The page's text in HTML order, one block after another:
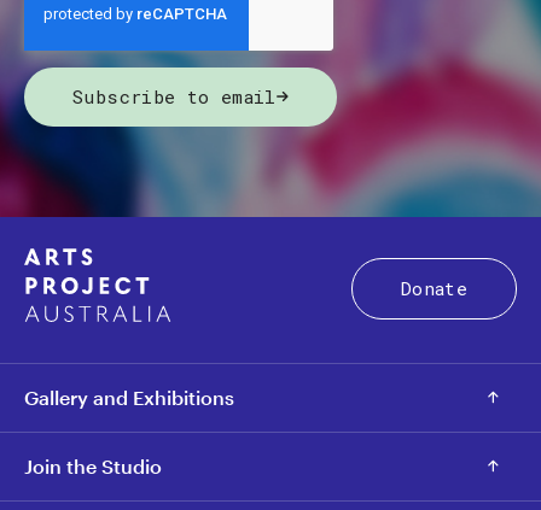
Subscribe to email
Donate
Gallery and Exhibitions
Join the Studio